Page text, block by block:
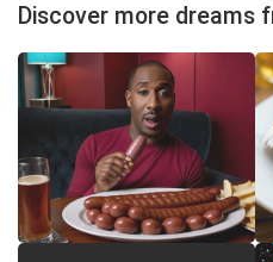
Discover more dreams